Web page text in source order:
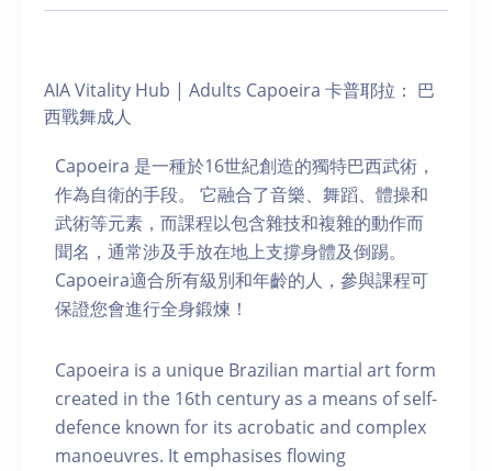
AIA Vitality Hub | Adults Capoeira 卡普耶拉： 巴
西戰舞成人
Capoeira 是一種於16世紀創造的獨特巴西武術，
作為自衛的手段。 它融合了音樂、舞蹈、體操和
武術等元素，而課程以包含雜技和複雜的動作而
聞名，通常涉及手放在地上支撐身體及倒踢。
Capoeira適合所有級別和年齡的人，參與課程可
保證您會進行全身鍛煉！
Capoeira is a unique Brazilian martial art form
created in the 16th century as a means of self-
defence known for its acrobatic and complex
manoeuvres. It emphasises flowing